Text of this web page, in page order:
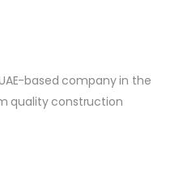
UAE-based company in the
quality construction